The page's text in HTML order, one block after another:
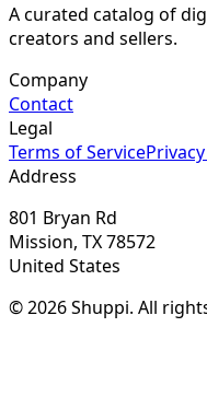
A curated catalog of
creators and sellers.
Company
Contact
Legal
Terms of Service
Address
801 Bryan Rd
Mission, TX 78572
United States
© 2026 Shuppi. All